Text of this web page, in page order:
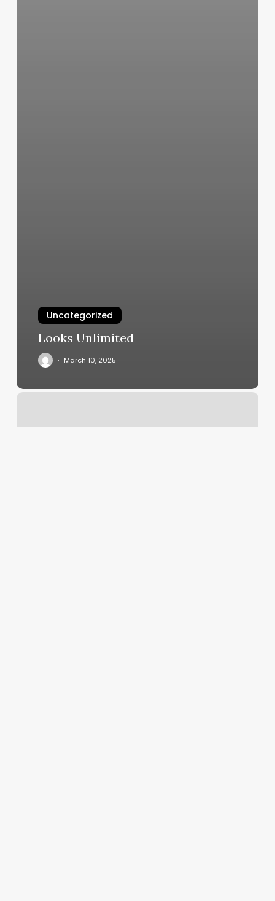
Uncategorized
Looks Unlimited
March 10, 2025
24
Massage